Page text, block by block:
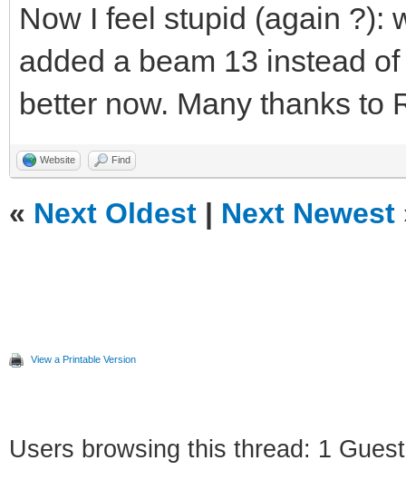
Now I feel stupid (again ?):
added a beam 13 instead
better now. Many thanks to
Website Find
« Next Oldest | Next Newest
View a Printable Version
Users browsing this thread: 1